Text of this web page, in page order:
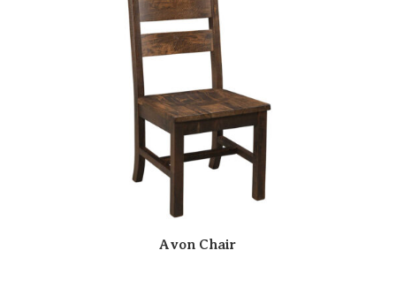
Avon Chair